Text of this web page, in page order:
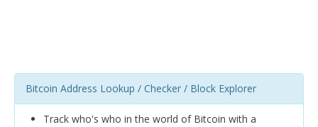
Bitcoin Address Lookup / Checker / Block Explorer
Track who's who in the world of Bitcoin with a